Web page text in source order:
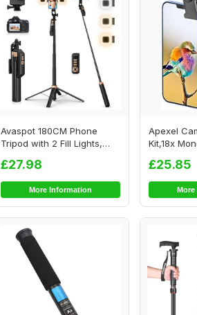
Avaspot 180CM Phone
Tripod with 2 Fill Lights,
£27.98
More Information
Apexel
Kit,18x
£25.85